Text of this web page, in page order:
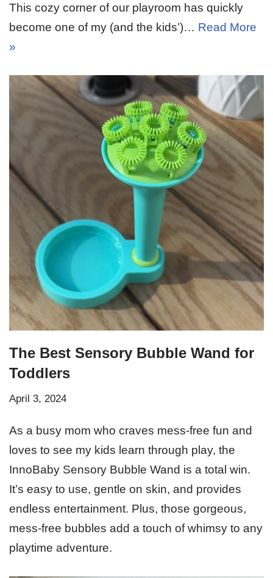
This cozy corner of our playroom has quickly
become one of my (and the kids’)… Read More
»
The Best Sensory Bubble Wand for
Toddlers
April 3, 2024
As a busy mom who craves mess-free fun and
loves to see my kids learn through play, the
InnoBaby Sensory Bubble Wand is a total win.
It’s easy to use, gentle on skin, and provides
endless entertainment. Plus, those gorgeous,
mess-free bubbles add a touch of whimsy to any
playtime adventure.